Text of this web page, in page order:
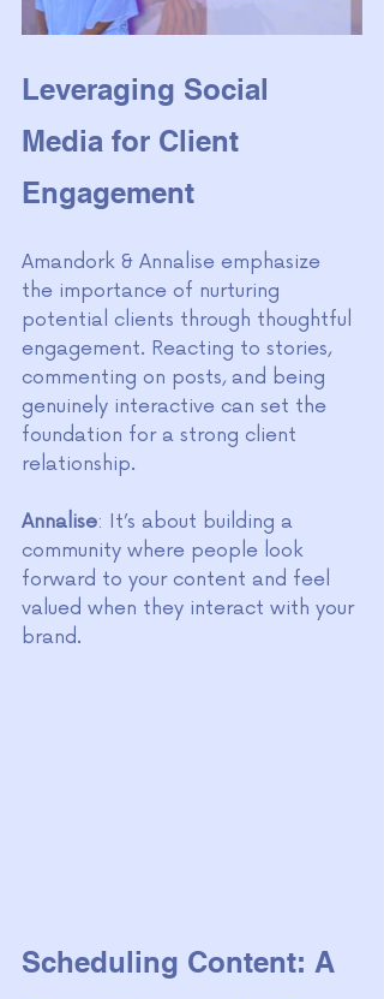
Leveraging Social
Media for Client
Engagement
Amandork & Annalise emphasize
the importance of nurturing
potential clients through thoughtful
engagement. Reacting to stories,
commenting on posts, and being
genuinely interactive can set the
foundation for a strong client
relationship.
Annalise: It’s about building a
community where people look
forward to your content and feel
valued when they interact with your
brand.
Scheduling Content: A